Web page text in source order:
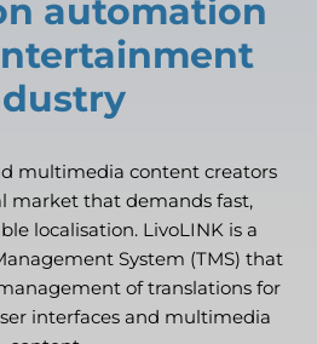
automation
multimedia content creators
market that demands fast,
localisation. LivoLINK is a
System (TMS) that
of translations for
interfaces and multimedia